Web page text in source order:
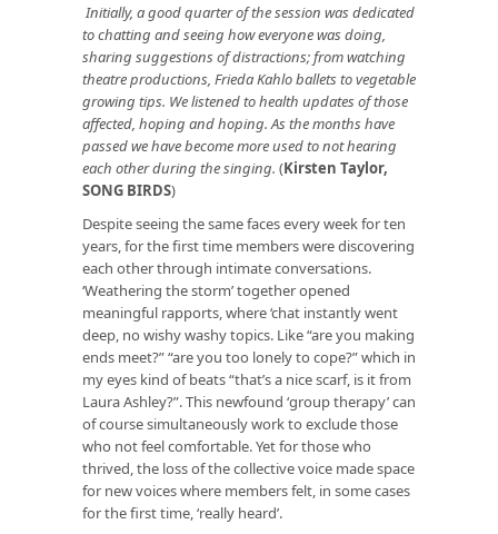
Initially, a good quarter of the session was dedicated
to chatting and seeing how everyone was doing,
sharing suggestions of distractions; from watching
theatre productions, Frieda Kahlo ballets to vegetable
growing tips. We listened to health updates of those
affected, hoping and hoping. As the months have
passed we have become more used to not hearing
each other during the singing. (Kirsten Taylor,
SONG BIRDS)
Despite seeing the same faces every week for ten
years, for the first time members were discovering
each other through intimate conversations.
‘Weathering the storm’ together opened
meaningful rapports, where ‘chat instantly went
deep, no wishy washy topics. Like “are you making
ends meet?” “are you too lonely to cope?” which in
my eyes kind of beats “that’s a nice scarf, is it from
Laura Ashley?”. This newfound ‘group therapy’ can
of course simultaneously work to exclude those
who not feel comfortable. Yet for those who
thrived, the loss of the collective voice made space
for new voices where members felt, in some cases
for the first time, ‘really heard’.